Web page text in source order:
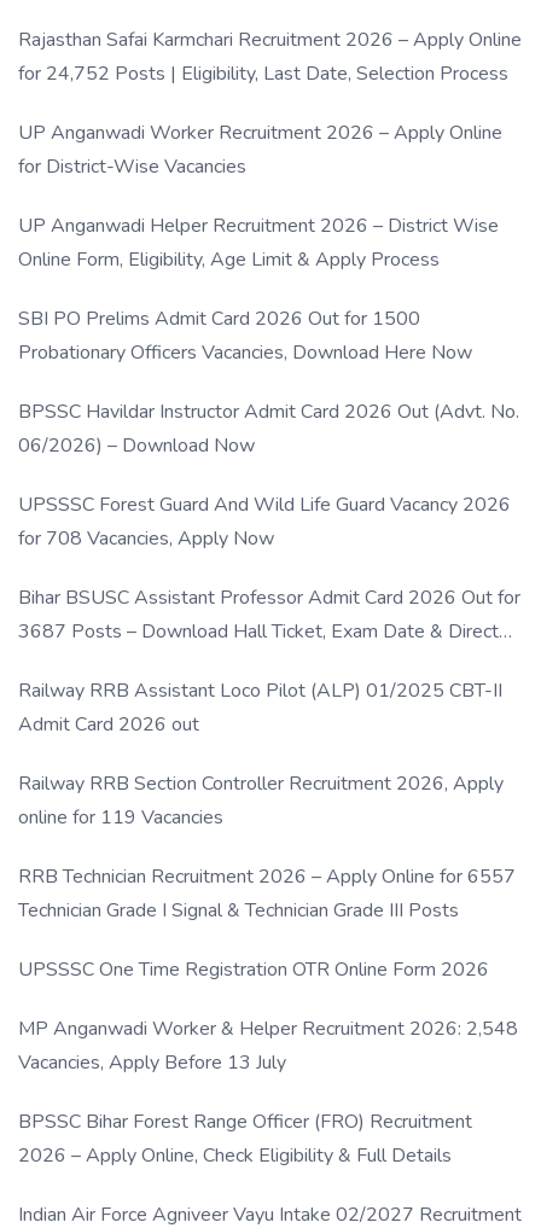
Rajasthan Safai Karmchari Recruitment 2026 – Apply Online
for 24,752 Posts | Eligibility, Last Date, Selection Process
UP Anganwadi Worker Recruitment 2026 – Apply Online
for District-Wise Vacancies
UP Anganwadi Helper Recruitment 2026 – District Wise
Online Form, Eligibility, Age Limit & Apply Process
SBI PO Prelims Admit Card 2026 Out for 1500
Probationary Officers Vacancies, Download Here Now
BPSSC Havildar Instructor Admit Card 2026 Out (Advt. No.
06/2026) – Download Now
UPSSSC Forest Guard And Wild Life Guard Vacancy 2026
for 708 Vacancies, Apply Now
Bihar BSUSC Assistant Professor Admit Card 2026 Out for
3687 Posts – Download Hall Ticket, Exam Date & Direct
Railway RRB Assistant Loco Pilot (ALP) 01/2025 CBT-II
Admit Card 2026 out
Railway RRB Section Controller Recruitment 2026, Apply
online for 119 Vacancies
RRB Technician Recruitment 2026 – Apply Online for 6557
Technician Grade I Signal & Technician Grade III Posts
UPSSSC One Time Registration OTR Online Form 2026
MP Anganwadi Worker & Helper Recruitment 2026: 2,548
Vacancies, Apply Before 13 July
BPSSC Bihar Forest Range Officer (FRO) Recruitment
2026 – Apply Online, Check Eligibility & Full Details
Indian Air Force Agniveer Vayu Intake 02/2027 Recruitment